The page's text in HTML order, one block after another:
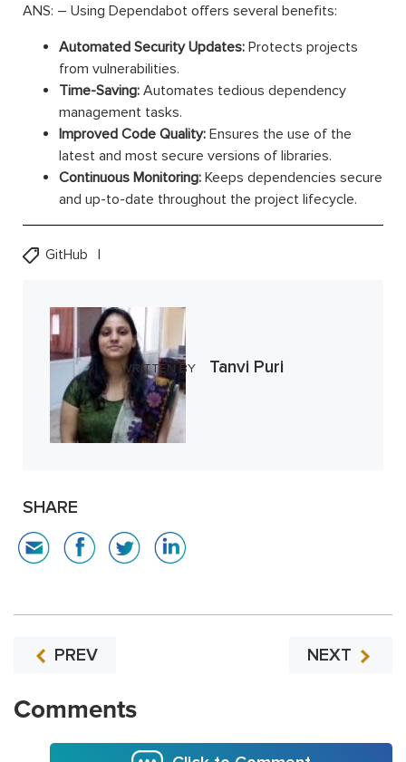
ANS: – Using Dependabot offers several benefits:
Automated Security Updates: Protects projects
from vulnerabilities.
Time-Saving: Automates tedious dependency
management tasks.
Improved Code Quality: Ensures the use of the
latest and most secure versions of libraries.
Continuous Monitoring: Keeps dependencies secure
and up-to-date throughout the project lifecycle.
GitHub
WRITTEN BY Tanvi Puri
SHARE
PREV NEXT
Comments